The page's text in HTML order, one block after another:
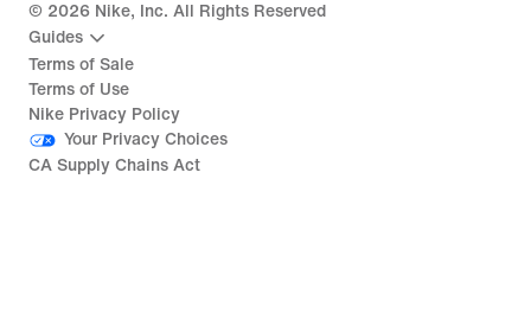
© 2026 Nike, Inc. All Rights Reserved
Guides
Terms of Sale
Terms of Use
Nike Privacy Policy
Your Privacy Choices
CA Supply Chains Act